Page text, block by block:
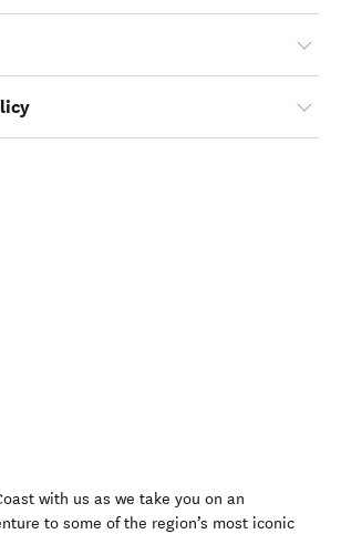
with us as we take you on an
to some of the region’s most iconic